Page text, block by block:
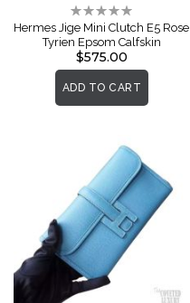
Rating:
0%
Hermes Jige Mini Clutch E5 Rose
Tyrien Epsom Calfskin
$575.00
ADD TO CART